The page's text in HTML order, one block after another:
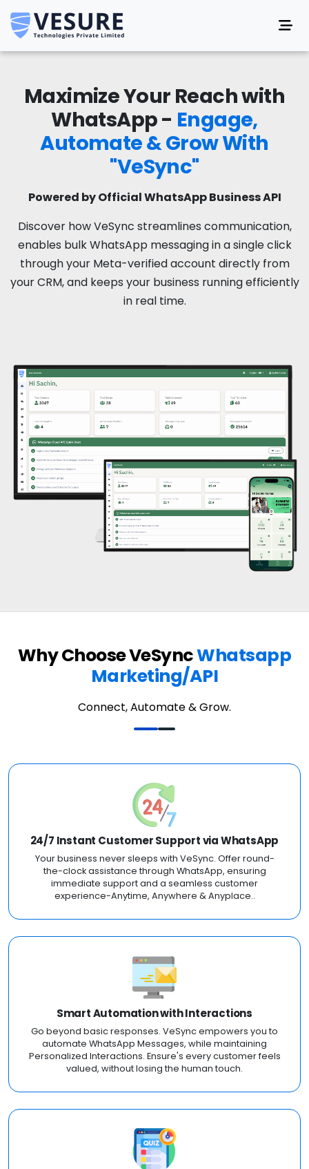
Maximize Your Reach with
WhatsApp - Engage,
Automate & Grow With
"VeSync"
Powered by Official WhatsApp Business API
Discover how VeSync streamlines communication,
enables bulk WhatsApp messaging in a single click
through your Meta-verified account directly from
your CRM, and keeps your business running efficiently
in real time.
Why Choose VeSyncWhatsapp
Marketing/API
Connect, Automate & Grow.
24/7 Instant Customer Support via WhatsApp
Your business never sleeps with VeSync. Offer round-
the-clock assistance through WhatsApp, ensuring
immediate support and a seamless customer
experience-Anytime, Anywhere & Anyplace..
Smart Automation with Interactions
Go beyond basic responses. VeSync empowers you to
automate WhatsApp Messages, while maintaining
Personalized Interactions. Ensure's every customer feels
valued, without losing the human touch.